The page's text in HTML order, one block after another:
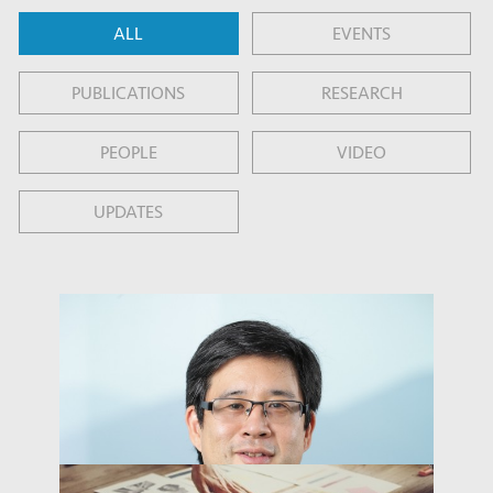
ALL EVENTS
PUBLICATIONS RESEARCH
PEOPLE VIDEO
UPDATES